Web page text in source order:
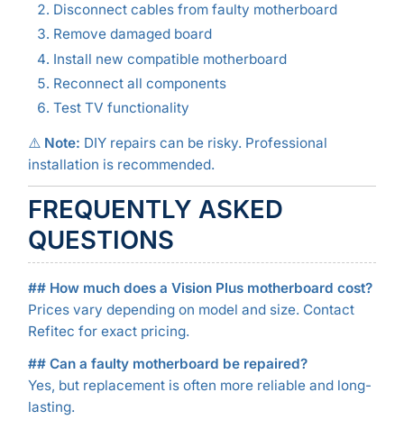
Disconnect cables from faulty motherboard
Remove damaged board
Install new compatible motherboard
Reconnect all components
Test TV functionality
⚠️ Note: DIY repairs can be risky. Professional
installation is recommended.
FREQUENTLY ASKED
QUESTIONS
## How much does a Vision Plus motherboard cost?
Prices vary depending on model and size. Contact
Refitec for exact pricing.
## Can a faulty motherboard be repaired?
Yes, but replacement is often more reliable and long-
lasting.